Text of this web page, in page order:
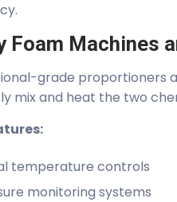
Foam Machines
grade proportioners
mix and heat the two
temperature controls
monitoring systems